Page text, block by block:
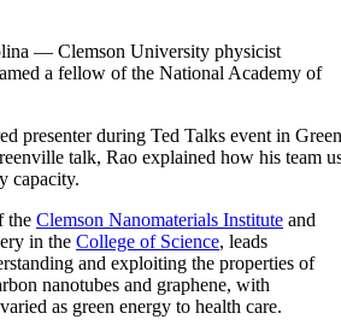
— Clemson University physicist
a fellow of the National Academy of
talk, Rao explained how his team
capacity.
the Clemson Nanomaterials Institute and
in the College of Science, leads
and exploiting the properties of
nanotubes and graphene, with
as green energy to health care.